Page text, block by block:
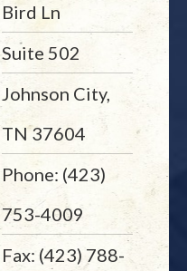
Bird Ln
Suite 502
Johnson City,
TN 37604
Phone: (423)
753-4009
Fax: (423) 788-